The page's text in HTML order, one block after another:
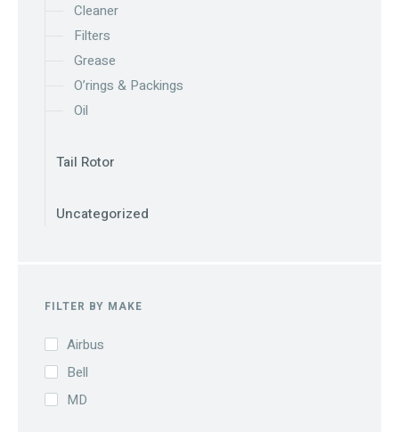
Cleaner
Filters
Grease
O’rings & Packings
Oil
Tail Rotor
Uncategorized
FILTER BY MAKE
Airbus
Bell
MD